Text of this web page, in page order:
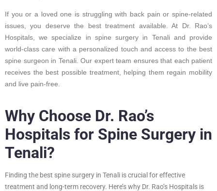
If you or a loved one is struggling with back pain or spine-related
issues, you deserve the best treatment available. At Dr. Rao’s
Hospitals, we specialize in spine surgery in Tenali and provide
world-class care with a personalized touch and access to the best
spine surgeon in Tenali. Our expert team ensures that each patient
receives the best possible treatment, helping them regain mobility
and live pain-free.
Why Choose Dr. Rao’s
Hospitals for Spine Surgery in
Tenali?
Finding the best spine surgery in Tenali is crucial for effective
treatment and long-term recovery. Here’s why Dr. Rao’s Hospitals is